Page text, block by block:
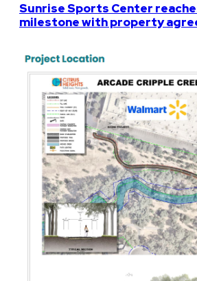
Sunrise Sports Center
milestone with property